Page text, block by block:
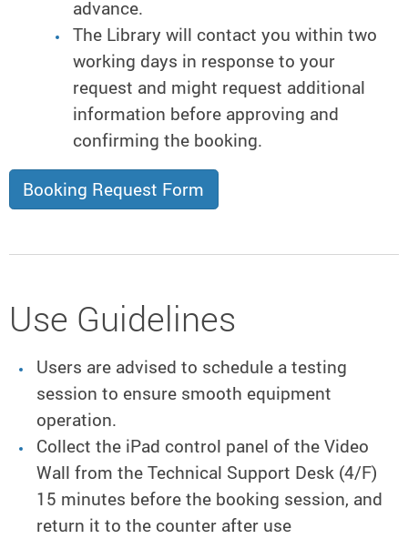
advance.
The Library will contact you within two
working days in response to your
request and might request additional
information before approving and
confirming the booking.
Booking Request Form
Use Guidelines
Users are advised to schedule a testing
session to ensure smooth equipment
operation.
Collect the iPad control panel of the Video
Wall from the Technical Support Desk (4/F)
15 minutes before the booking session, and
return it to the counter after use